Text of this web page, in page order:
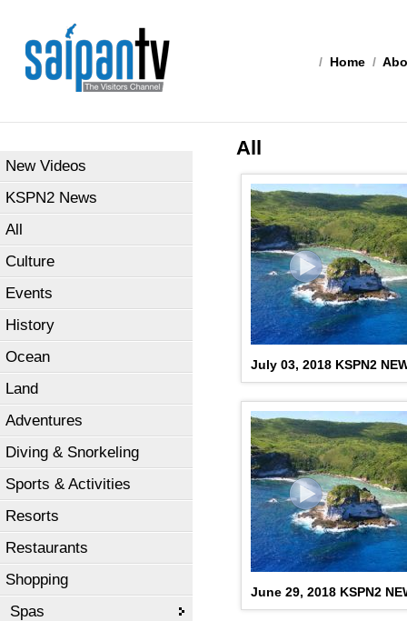
/ Home /
New Videos
KSPN2 News
All
Culture
Events
History
Ocean
Land
Adventures
Diving & Snorkeling
Sports & Activities
Resorts
Restaurants
Shopping
Spas
All
July 03, 2018 KSPN2
June 29, 2018 KSPN2